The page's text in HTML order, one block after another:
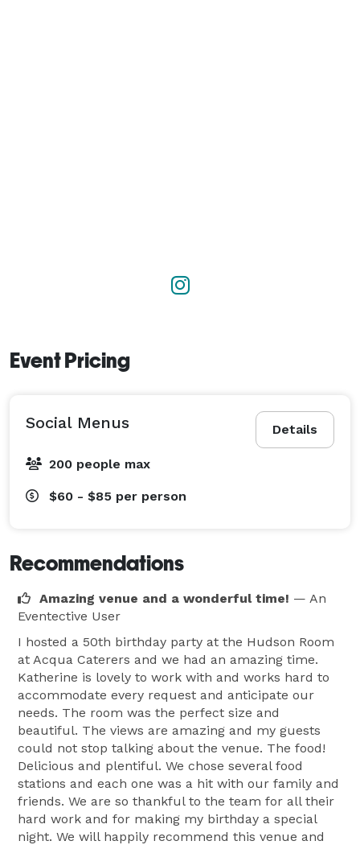
Event Pricing
Details
Social Menus
200 people max
$60 - $85 per person
Recommendations
Amazing venue and a wonderful time! — An
Eventective User
I hosted a 50th birthday party at the Hudson Room
at Acqua Caterers and we had an amazing time.
Katherine is lovely to work with and works hard to
accommodate every request and anticipate our
needs. The room was the perfect size and
beautiful. The views are amazing and my guests
could not stop talking about the venue. The food!
Delicious and plentiful. We chose several food
stations and each one was a hit with our family and
friends. We are so thankful to the team for all their
hard work and for making my birthday a special
night. We will happily recommend this venue and